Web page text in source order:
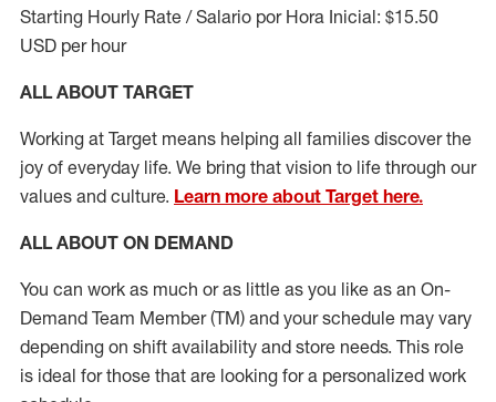
Starting Hourly Rate / Salario por Hora Inicial: $15.50
USD per hour
ALL ABOUT TARGET
Working at Target means helping all families discover the
joy of everyday life. We bring that vision to life through our
values and culture. Learn more about Target here.
ALL ABOUT ON DEMAND
You can work as much or as little as you like as an On-
Demand Team Member(TM) and your schedule may vary
depending on shift availability and store needs. This role
is ideal for those that are looking for a personalized work